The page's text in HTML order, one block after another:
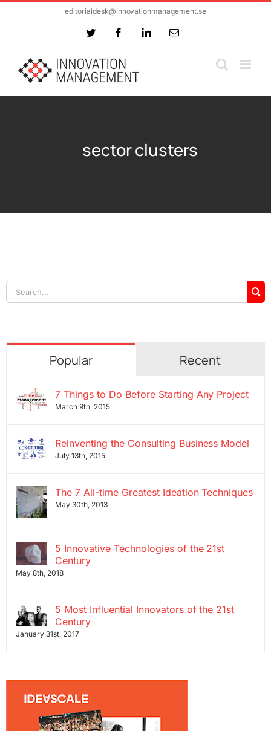
editorialdesk@innovationmanagement.se
Twitter FacebookLinkedInEmail
sector clusters
Search
for:
Popular Recent
7 Things to Do Before Starting Any Project
March 9th, 2015
Reinventing the Consulting Business Model
July 13th, 2015
The 7 All-time Greatest Ideation Techniques
May 30th, 2013
5 Innovative Technologies of the 21st
Century
May 8th, 2018
5 Most Influential Innovators of the 21st
Century
January 31st, 2017